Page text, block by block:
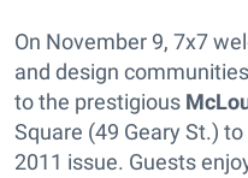
On November 9, 7x7
and design
to the prestigious
Square (49 Geary St.)
2011 issue. Guests